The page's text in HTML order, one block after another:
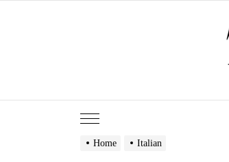
Home Italian